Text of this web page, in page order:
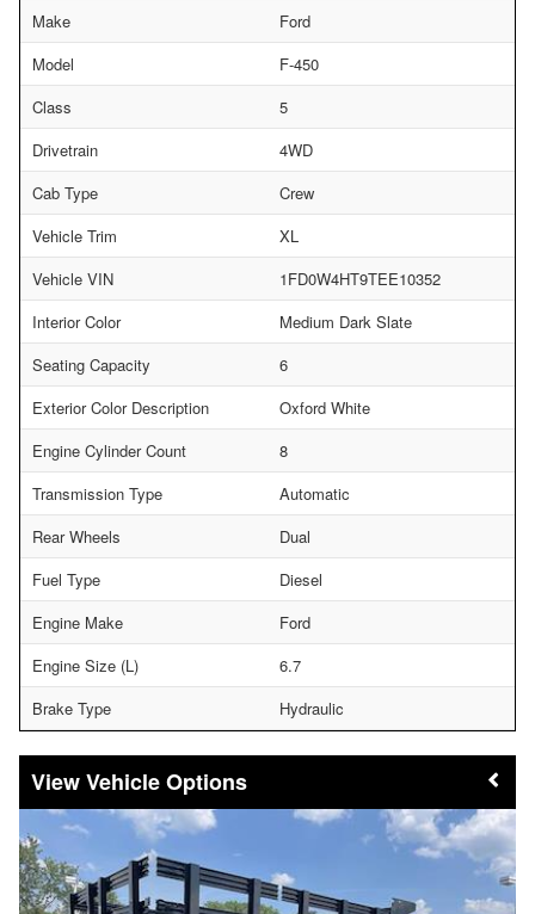
Make
Ford
Model
F-450
Class
5
Drivetrain
4WD
Cab Type
Crew
Vehicle Trim
XL
Vehicle VIN
1FD0W4HT9TEE10352
Interior Color
Medium Dark Slate
Seating Capacity
6
Exterior Color Description
Oxford White
Engine Cylinder Count
8
Transmission Type
Automatic
Rear Wheels
Dual
Fuel Type
Diesel
Engine Make
Ford
Engine Size (L)
6.7
Brake Type
Hydraulic
Vehicle Options